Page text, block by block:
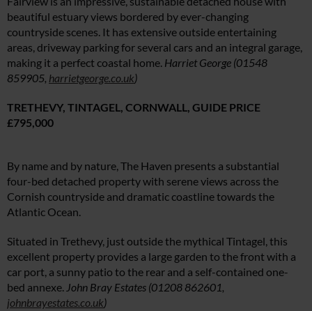
beautiful estuary views bordered by ever-changing
countryside scenes. It has extensive outside entertaining
areas, driveway parking for several cars and an integral garage,
making it a perfect coastal home. Harriet George (01548
859905, harrietgeorge.co.uk)
TRETHEVY, TINTAGEL, CORNWALL, GUIDE PRICE
£795,000
By name and by nature, The Haven presents a substantial
four-bed detached property with serene views across the
Cornish countryside and dramatic coastline towards the
Atlantic Ocean.
Situated in Trethevy, just outside the mythical Tintagel, this
excellent property provides a large garden to the front with a
car port, a sunny patio to the rear and a self-contained one-
bed annexe. John Bray Estates (01208 862601,
johnbrayestates.co.uk)